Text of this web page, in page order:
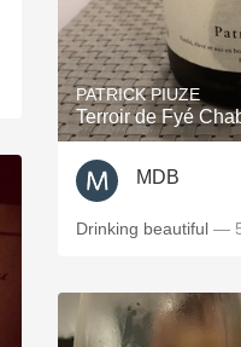
PATRICK PIUZE
Terroir de Fyé
MDB
Drinking beautiful —